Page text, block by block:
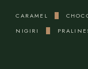
CARAMEL
NIGIRI